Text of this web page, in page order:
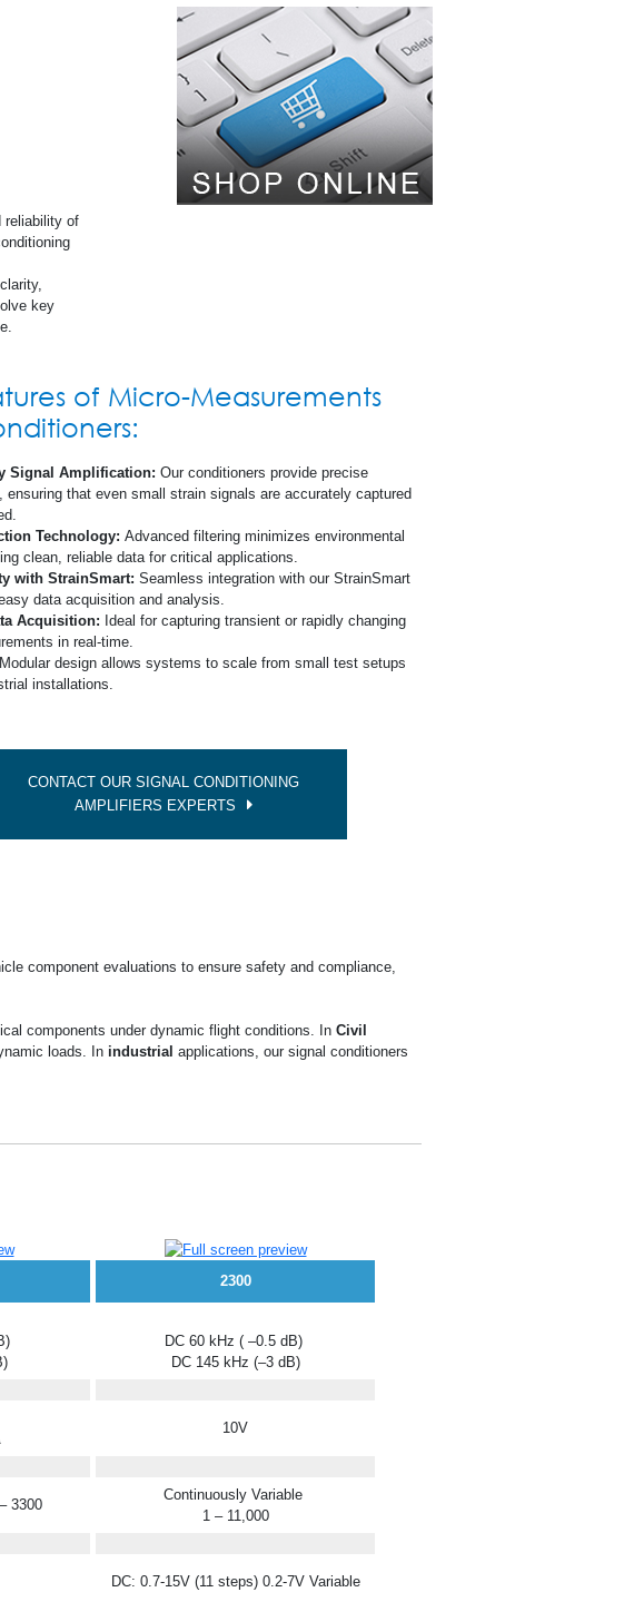
Quality Information
Glossary
Deutsche Startseite
reliability of
key
of Micro-Measurements
Signal Amplification: Our conditioners provide precise
ensuring that even small strain signals are accurately captured
Technology: Advanced filtering minimizes environmental
clean, reliable data for critical applications.
with StrainSmart: Seamless integration with our StrainSmart
data acquisition and analysis.
Acquisition: Ideal for capturing transient or rapidly changing
in real-time.
Modular design allows systems to scale from small test setups
installations.
CONTACT OUR SIGNAL CONDITIONING
AMPLIFIERS EXPERTS
component evaluations to ensure safety and compliance,
components under dynamic flight conditions. In Civil
loads. In industrial applications, our signal conditioners
2300
DC 60 kHz ( –0.5 dB)
DC 145 kHz (–3 dB)
10V
3300
Continuously Variable
1 – 11,000
DC: 0.7-15V (11 steps) 0.2-7V Variable